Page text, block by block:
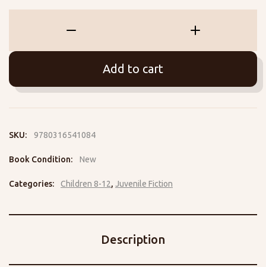
Add to cart
SKU: 9780316541084
Book Condition: New
Categories: Children 8-12, Juvenile Fiction
Description